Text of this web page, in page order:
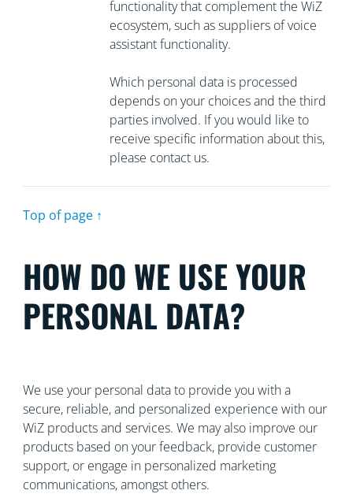
functionality that complement the WiZ
ecosystem, such as suppliers of voice
assistant functionality.
Which personal data is processed
depends on your choices and the third
parties involved. If you would like to
receive specific information about this,
please contact us.
Top of page ↑
HOW DO WE USE YOUR
PERSONAL DATA?
We use your personal data to provide you with a
secure, reliable, and personalized experience with our
WiZ products and services. We may also improve our
products based on your feedback, provide customer
support, or engage in personalized marketing
communications, amongst others.